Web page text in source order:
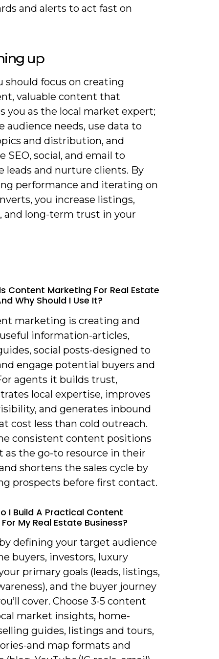
and alerts to act fast on
up
should focus on creating
valuable content that
you as the local market expert;
audience needs, use data to
and distribution, and
SEO, social, and email to
leads and nurture clients. By
performance and iterating on
you increase listings,
and long-term trust in your
Content Marketing For Real Estate
Why Should I Use It?
marketing is creating and
information-articles,
social posts-designed to
engage potential buyers and
agents it builds trust,
local expertise, improves
and generates inbound
cost less than cold outreach.
consistent content positions
as the go-to resource in their
shortens the sales cycle by
prospects before first contact.
I Build A Practical Content
My Real Estate Business?
defining your target audience
buyers, investors, luxury
primary goals (leads, listings,
and the buyer journey
cover. Choose 3-5 content
market insights, home-
guides, listings and tours,
and map formats and